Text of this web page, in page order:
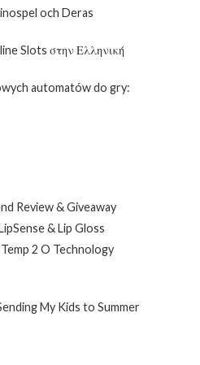
och Deras
Slots στην Ελληνική
automatów do gry:
Review & Giveaway
& Lip Gloss
2 O Technology
My Kids to Summer